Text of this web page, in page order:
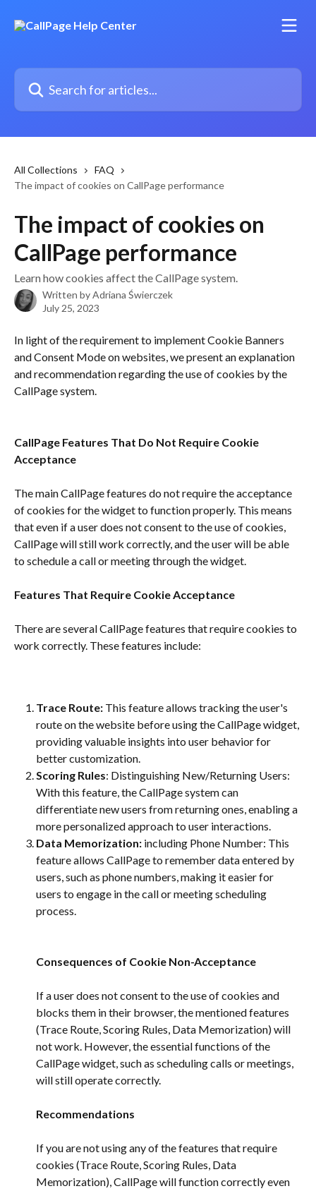
Search for articles...
All Collections
FAQ
The impact of cookies on CallPage performance
The impact of cookies on
CallPage performance
Learn how cookies affect the CallPage system.
Written byAdriana Świerczek
July 25, 2023
In light of the requirement to implement Cookie Banners
and Consent Mode on websites, we present an explanation
and recommendation regarding the use of cookies by the
CallPage system.
CallPage Features That Do Not Require Cookie
Acceptance
The main CallPage features do not require the acceptance
of cookies for the widget to function properly. This means
that even if a user does not consent to the use of cookies,
CallPage will still work correctly, and the user will be able
to schedule a call or meeting through the widget.
Features That Require Cookie Acceptance
There are several CallPage features that require cookies to
work correctly. These features include:
Trace Route: This feature allows tracking the user's
route on the website before using the CallPage widget,
providing valuable insights into user behavior for
better customization.
Scoring Rules: Distinguishing New/Returning Users:
With this feature, the CallPage system can
differentiate new users from returning ones, enabling a
more personalized approach to user interactions.
Data Memorization: including Phone Number: This
feature allows CallPage to remember data entered by
users, such as phone numbers, making it easier for
users to engage in the call or meeting scheduling
process.
Consequences of Cookie Non-Acceptance
If a user does not consent to the use of cookies and
blocks them in their browser, the mentioned features
(Trace Route, Scoring Rules, Data Memorization) will
not work. However, the essential functions of the
CallPage widget, such as scheduling calls or meetings,
will still operate correctly.
Recommendations
If you are not using any of the features that require
cookies (Trace Route, Scoring Rules, Data
Memorization), CallPage will function correctly even